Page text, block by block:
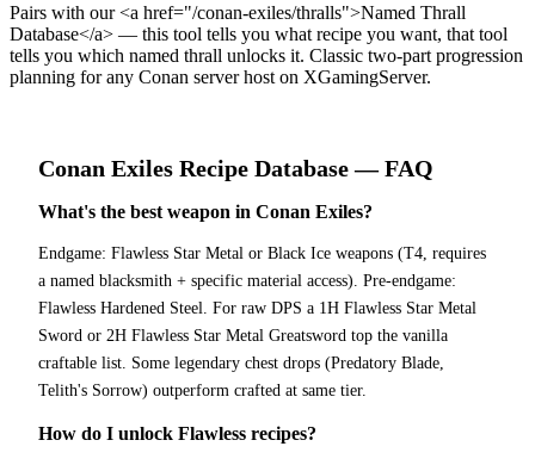
Pairs with our <a href="/conan-exiles/thralls">Named Thrall
Database</a> — this tool tells you what recipe you want, that tool
tells you which named thrall unlocks it. Classic two-part progression
planning for any Conan server host on XGamingServer.
Conan Exiles Recipe Database— FAQ
What's the best weapon in Conan Exiles?
Endgame: Flawless Star Metal or Black Ice weapons (T4, requires
a named blacksmith + specific material access). Pre-endgame:
Flawless Hardened Steel. For raw DPS a 1H Flawless Star Metal
Sword or 2H Flawless Star Metal Greatsword top the vanilla
craftable list. Some legendary chest drops (Predatory Blade,
Telith's Sorrow) outperform crafted at same tier.
How do I unlock Flawless recipes?